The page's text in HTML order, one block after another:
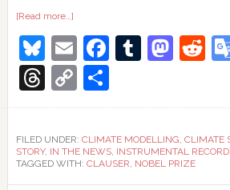
[Read more…]about
ology:
Cloudy
with
a
chance
meatballs
Bluesky
EmailFacebook
Tumblr
Threads
Copy
Link
Share
FILED UNDER: CLIMATE MODELLING, CLIMATE
STORY, IN THE NEWS, INSTRUMENTAL RECORD,
TAGGED WITH: CLAUSER, NOBEL PRIZE